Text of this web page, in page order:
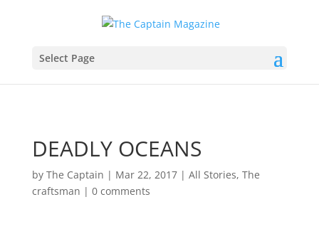
Select Page
DEADLY OCEANS
by The Captain | Mar 22, 2017| All Stories, The
craftsman | 0 comments